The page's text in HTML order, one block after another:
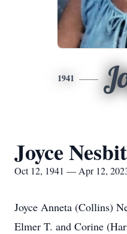
1941
Joyce
Oct 12, 1941 — Apr 12,
Joyce Anneta (Collins)
Elmer T. and Corine